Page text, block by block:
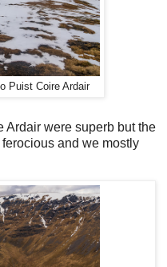
Puist Coire Ardair
Ardair were superb but the
and we mostly